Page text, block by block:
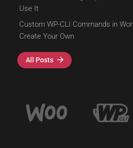
Use It
Custom WP-CLI Commands in
Create Your Own
All Posts